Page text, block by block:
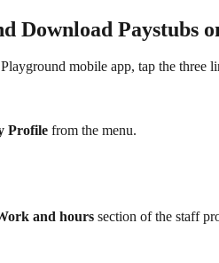
Download Paystubs
mobile app, tap the three
Profile from the menu.
and hours section of the staff